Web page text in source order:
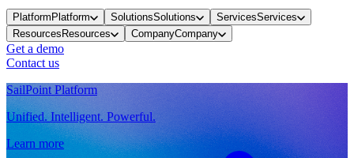
PlatformPlatform SolutionsSolutions ServicesServices
ResourcesResources CompanyCompany
Get a demo
Contact us
SailPoint Platform
Unified. Intelligent. Powerful.
Learn more